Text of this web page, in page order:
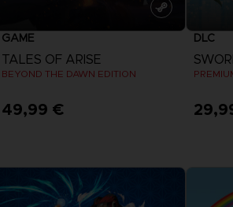
GAME
TALES OF ARISE
BEYOND THE DAWN EDITION
49,99 €
DLC